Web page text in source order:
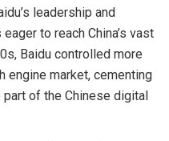
leadership and
to reach China’s vast
Baidu controlled more
engine market, cementing
of the Chinese digital